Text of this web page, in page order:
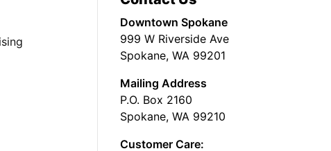
Downtown Spokane
999 W Riverside Ave
Spokane, WA 99201
Mailing Address
P.O. Box 2160
Spokane, WA 99210
Customer Care: